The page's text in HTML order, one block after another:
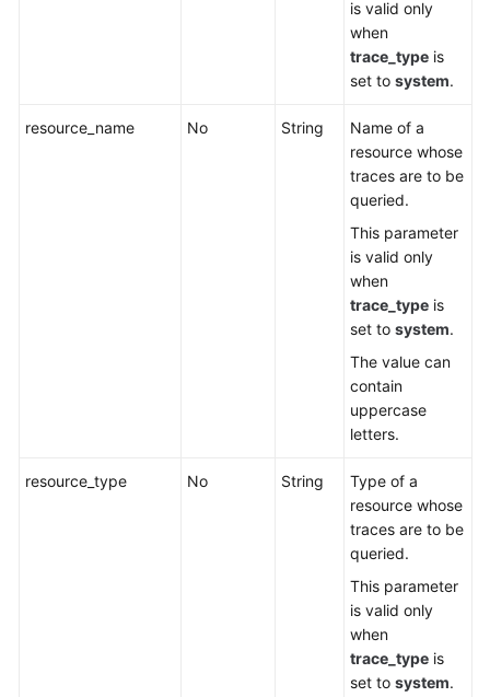
is valid only
when
trace_type is
set to system.
resource_name No String
Name of a
resource whose
traces are to be
queried.
This parameter
is valid only
when
trace_type is
set to system.
The value can
contain
uppercase
letters.
resource_type No String
Type of a
resource whose
traces are to be
queried.
This parameter
is valid only
when
trace_type is
set to system.